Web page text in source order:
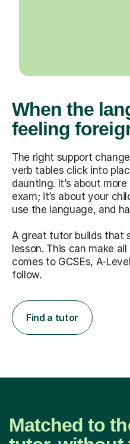
When the
feeling
The right support
verb tables click into
daunting. It’s about
exam; it’s about your
use the language, and
A great tutor builds that
lesson. This can make
comes to GCSEs, A-
follow.
Find a tutor
Matched to